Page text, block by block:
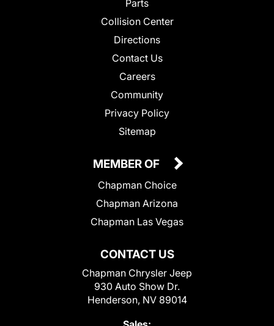
Parts
Collision Center
Directions
Contact Us
Careers
Community
Privacy Policy
Sitemap
CONTACT US
Chapman Chrysler Jeep
930 Auto Show Dr.
Henderson, NV 89014
MEMBER OF
Chapman Choice
Chapman Arizona
Chapman Las Vegas